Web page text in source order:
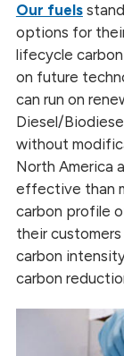
Our fuels
options for
lifecycle
on future
can run on
Diesel/
without
North America
effective than
carbon profile
their
carbon
carbon